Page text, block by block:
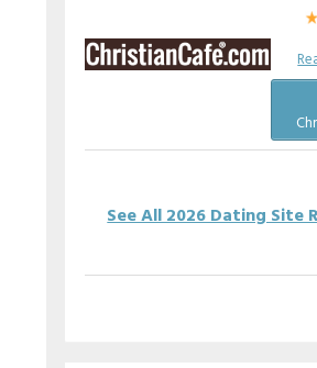
See All 2026 Dating Site